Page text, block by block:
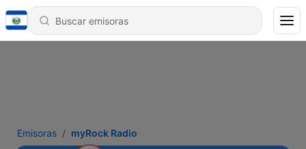
Emisoras myRock Radio